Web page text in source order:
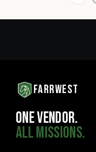
FARRWEST
ONE VENDOR.
ALL MISSIONS.